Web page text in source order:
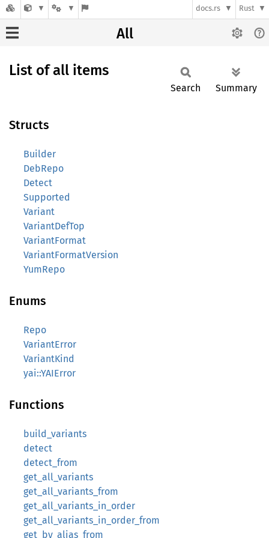
docs.rs Rust
All
List of all items
Search Summary
Structs
Builder
DebRepo
Detect
Supported
Variant
VariantDefTop
VariantFormat
VariantFormatVersion
YumRepo
Enums
Repo
VariantError
VariantKind
yai::YAIError
Functions
build_variants
detect
detect_from
get_all_variants
get_all_variants_from
get_all_variants_in_order
get_all_variants_in_order_from
get_by_alias_from